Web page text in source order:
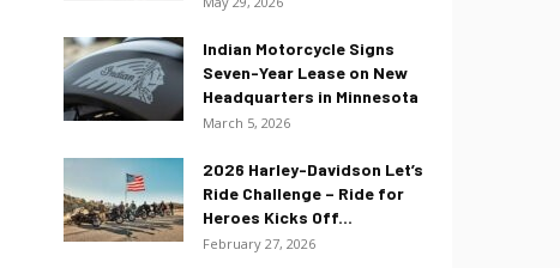
Indian Motorcycle Signs
Seven-Year Lease on New
Headquarters in Minnesota
March 5, 2026
2026 Harley-Davidson Let’s
Ride Challenge – Ride for
Heroes Kicks Off...
February 27, 2026